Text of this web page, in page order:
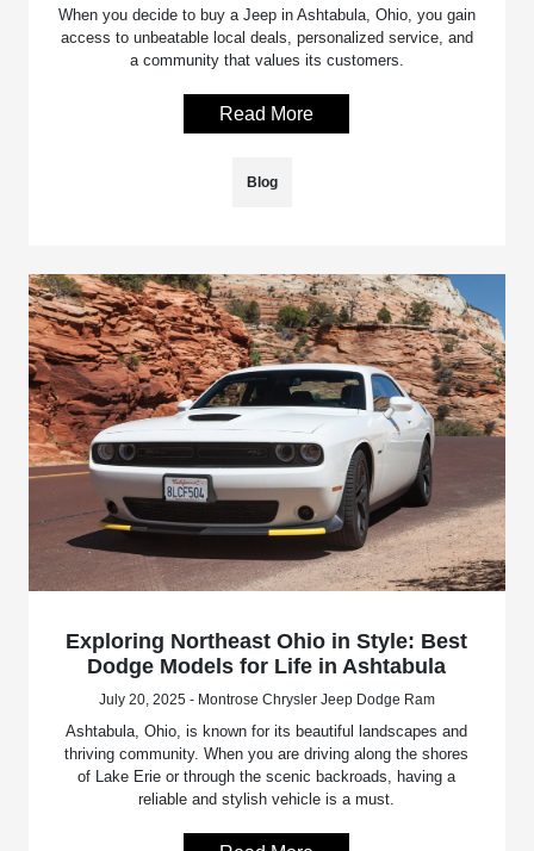
When you decide to buy a Jeep in Ashtabula, Ohio, you gain
access to unbeatable local deals, personalized service, and
a community that values its customers.
Read More
Blog
Exploring Northeast Ohio in Style: Best
Dodge Models for Life in Ashtabula
July 20, 2025 - Montrose Chrysler Jeep Dodge Ram
Ashtabula, Ohio, is known for its beautiful landscapes and
thriving community. When you are driving along the shores
of Lake Erie or through the scenic backroads, having a
reliable and stylish vehicle is a must.